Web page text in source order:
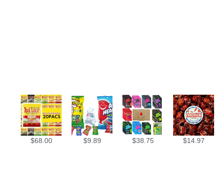
$68.00 $9.89 $38.75 $14.97